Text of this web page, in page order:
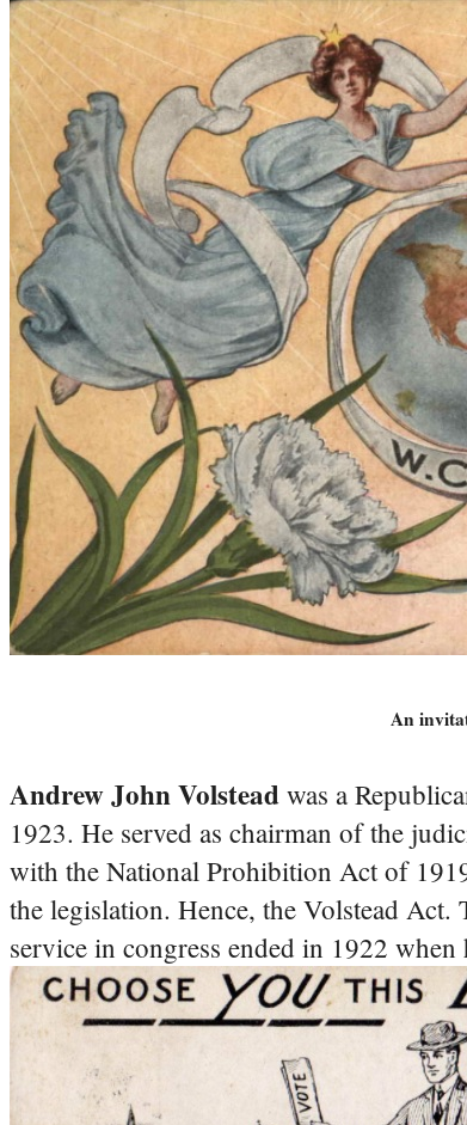
An
Andrew John Volstead was a
1923. He served as chairman of the
with the National Prohibition Act of
the legislation. Hence, the Volstead Act.
service in congress ended in 1922